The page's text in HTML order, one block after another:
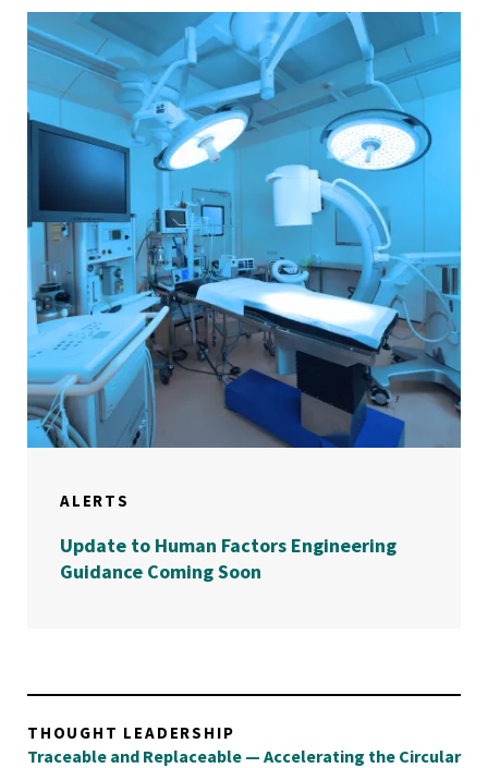
ALERTS
Update to Human Factors Engineering
Guidance Coming Soon
THOUGHT LEADERSHIP
Traceable and Replaceable — Accelerating the Circular